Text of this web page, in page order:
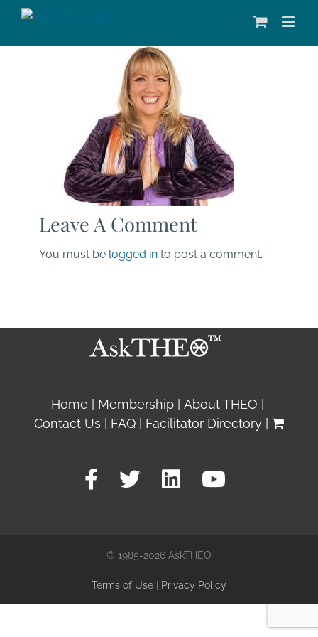
Leave A Comment
You must be logged in to post a comment.
Home Membership
About THEO
Contact Us
FAQ Facilitator Directory
© 1985-2026 AskTHEO
Terms of Use Privacy Policy